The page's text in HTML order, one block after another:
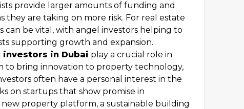
provide larger amounts of funding and
are taking on more risk. For real estate
can be vital, with angel investors helping to
supporting growth and expansion.
investors in Dubai play a crucial role in
to bring innovation to property technology,
often have a personal interest in the
on startups that show promise in
property platform, a sustainable building